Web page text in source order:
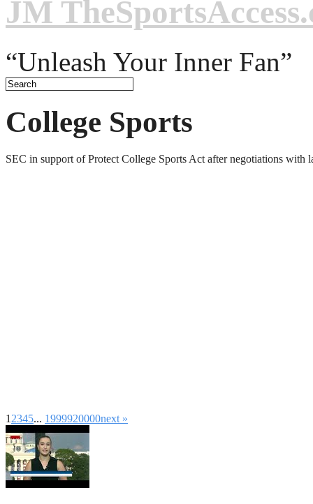
JM
“Unleash Your Inner Fan”
College Sports
SEC in support of Protect College Sports Act after negotiations with
1 2345... 1999920000next »